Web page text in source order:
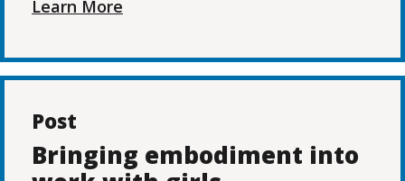
Learn More
Post
Bringing embodiment into